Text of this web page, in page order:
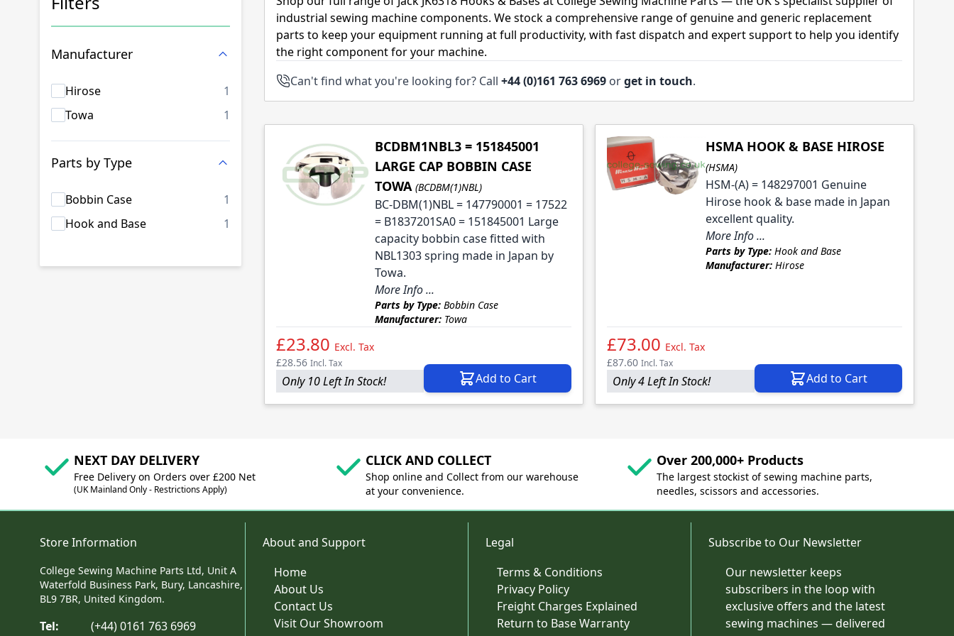
Manufacturer
Hirose 1 products available
Towa
1
Parts by Type
Bobbin Case 1 products available
Hook and Base
1
industrial sewing machine components. We stock a comprehensive range of genuine and generic replacement
parts to keep your equipment running at full productivity, with fast dispatch and expert support to help you identify
the right component for your machine.
Can't find what you're looking for? Call +44 (0)161 763 6969 orget in touch.
BCDBM1NBL3 = 151845001
LARGE CAP BOBBIN CASE
TOWA (BCDBM(1)NBL)
BC-DBM(1)NBL = 147790001 = 17522
= B1837201SA0 = 151845001 Large
capacity bobbin case fitted with
NBL1303 spring made in Japan by
Towa.
More Info ...
Parts by Type:Bobbin Case
Manufacturer:Towa
£23.80 Excl. Tax
£28.56 Incl. Tax
Only 10 Left In Stock! Add to Cart
HSMA HOOK & BASE HIROSE
(HSMA)
HSM-(A) = 148297001 Genuine
Hirose hook & base made in Japan
excellent quality.
More Info ...
Parts by Type:Hook and Base
Manufacturer:Hirose
£73.00 Excl. Tax
£87.60 Incl. Tax
Only 4 Left In Stock! Add to Cart
NEXT DAY DELIVERY
Free Delivery on Orders over £200 Net
(UK Mainland Only - Restrictions Apply)
CLICK AND COLLECT
Shop online and Collect from our warehouse
at your convenience.
Over 200,000+ Products
The largest stockist of sewing machine parts,
needles, scissors and accessories.
Store Information
College Sewing Machine Parts Ltd, Unit A
Waterfold Business Park, Bury, Lancashire,
BL9 7BR, United Kingdom.
Tel: (+44) 0161 763 6969
About and Support
Home
About Us
Contact Us
Visit Our Showroom
Legal
Terms & Conditions
Privacy Policy
Freight Charges Explained
Return to Base Warranty
Subscribe to Our Newsletter
Our newsletter keeps
subscribers in the loop with
exclusive offers and the latest
sewing machines — delivered